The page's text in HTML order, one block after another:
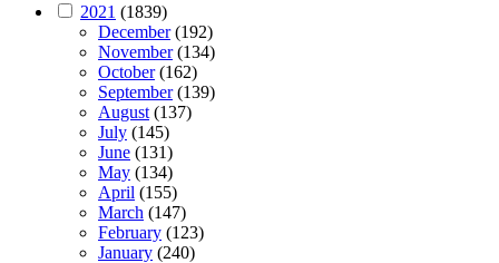
2021 (1839)
December(192)
November(134)
October(162)
September(139)
August (137)
July (145)
June (131)
May (134)
April (155)
March (147)
February (123)
January (240)